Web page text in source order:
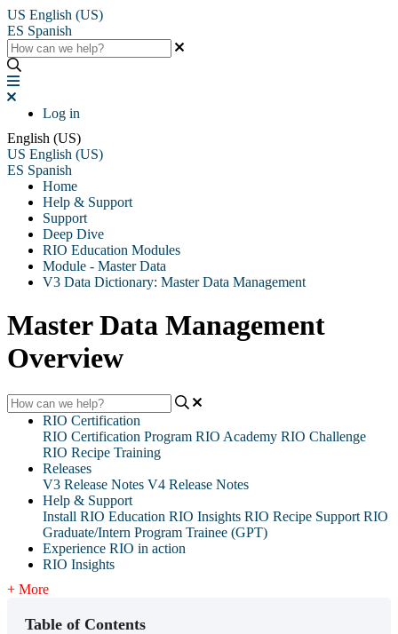
US English (US)
ES Spanish
Log in
English (US)
US English (US)
ES Spanish
Home
Help & Support
Support
Deep Dive
RIO Education Modules
Module - Master Data
V3 Data Dictionary: Master Data Management
Master Data Management
Overview
RIO Certification
RIO Certification Program RIO Academy RIO Challenge
RIO Recipe Training
Releases
V3 Release Notes V4 Release Notes
Help & Support
Install RIO Education RIO Insights RIO Recipe Support RIO
Graduate/Intern Program Trainee (GPT)
Experience RIO in action
RIO Insights
+ More
Table of Contents